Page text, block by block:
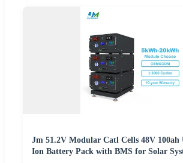
Jm 51.2V Modular Catl Cells 48V
Ion Battery Pack with BMS for Solar